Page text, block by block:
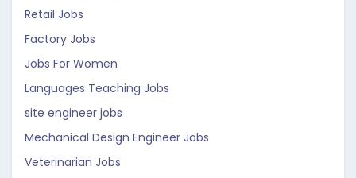
Retail Jobs
Factory Jobs
Jobs For Women
Languages Teaching Jobs
site engineer jobs
Mechanical Design Engineer Jobs
Veterinarian Jobs